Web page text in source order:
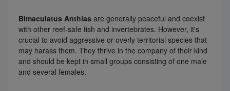
Bimaculatus Anthias are generally peaceful and coexist
with other reef-safe fish and invertebrates. However, it's
crucial to avoid aggressive or overly territorial species that
may harass them. They thrive in the company of their kind
and should be kept in small groups consisting of one male
and several females.